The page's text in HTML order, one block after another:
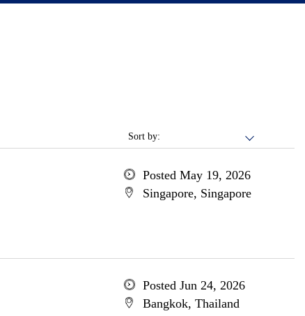
Sort by:
Posted May 19, 2026
Singapore, Singapore
Posted Jun 24, 2026
Bangkok, Thailand